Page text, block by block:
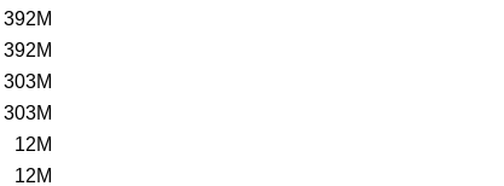
392M
392M
303M
303M
12M
12M